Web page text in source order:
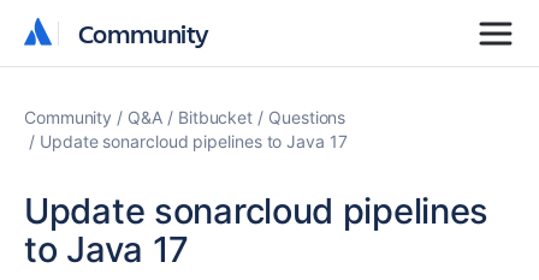
Community
Community
Community Q&A Bitbucket
Questions
Update sonarcloud pipelines to Java 17
Update sonarcloud pipelines
to Java 17